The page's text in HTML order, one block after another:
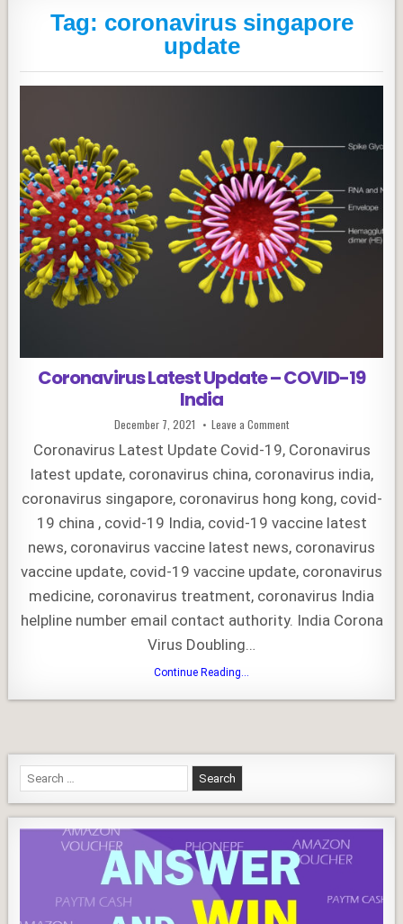
Tag: coronavirus singapore
update
Coronavirus Latest Update – COVID-19
India
Published
Date:
December 7, 2021 Leave a Commenton
Coronavirus
Latest
Update
COVID-
India
Coronavirus Latest Update Covid-19, Coronavirus
latest update, coronavirus china, coronavirus india,
coronavirus singapore, coronavirus hong kong, covid-
19 china , covid-19 India, covid-19 vaccine latest
news, coronavirus vaccine latest news, coronavirus
vaccine update, covid-19 vaccine update, coronavirus
medicine, coronavirus treatment, coronavirus India
helpline number email contact authority. India Corona
Virus Doubling…
Continue Reading...
Update
Search
for: